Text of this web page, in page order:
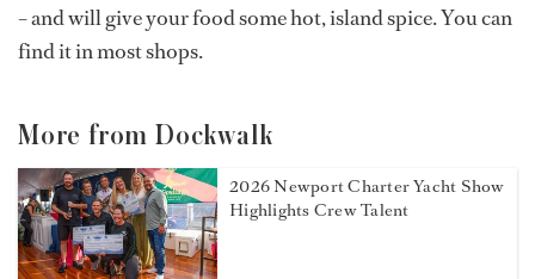
– and will give your food some hot, island spice. You can
find it in most shops.
More from Dockwalk
2026 Newport Charter Yacht Show
Highlights Crew Talent